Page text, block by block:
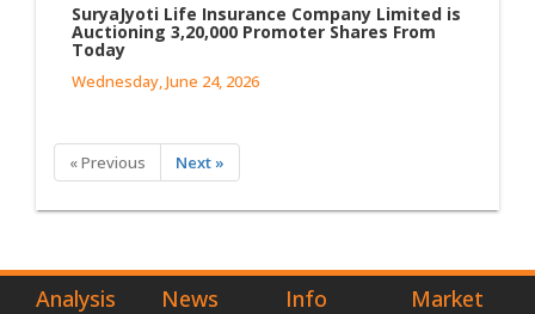
SuryaJyoti Life Insurance Company Limited is
Auctioning 3,20,000 Promoter Shares From
Today
Wednesday, June 24, 2026
« Previous Next »
Analysis News Info Market